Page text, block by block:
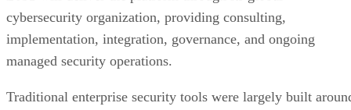
cybersecurity organization, providing consulting,
implementation, integration, governance, and ongoing
managed security operations.
Traditional enterprise security tools were largely built